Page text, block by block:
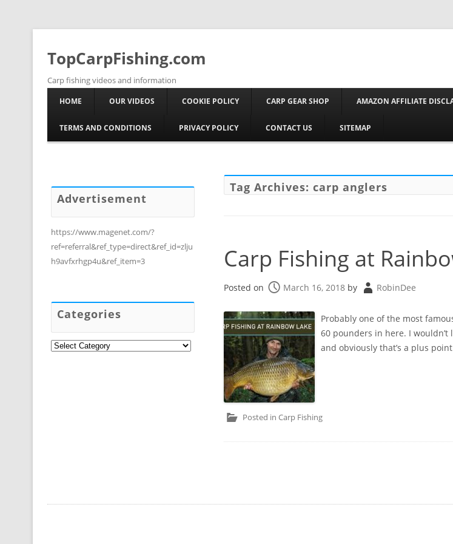
TopCarpFishing.com
Carp fishing videos and information
HOME OUR VIDEOS COOKIE POLICY CARP GEAR SHOP AMAZON AFFILIATE
TERMS AND CONDITIONS PRIVACY POLICY CONTACT US SITEMAP
Tag Archives:carp anglers
Carp Fishing at
Posted on March 16, 2018 by RobinDee
Probably one of the most
60 pounders in here. I wouldn’t
and obviously that’s a plus
Posted inCarp Fishing
Advertisement
https://www.magenet.com/?
ref=referral&ref_type=direct&ref_id=zlju
h9avfxrhgp4u&ref_item=3
Categories
Categories